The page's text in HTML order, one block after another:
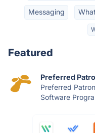
Messaging
Featured
Preferred
Preferred
Software